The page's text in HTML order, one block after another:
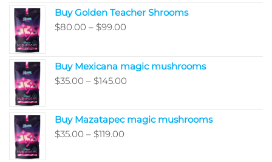
$200.00
Buy Golden Teacher Shrooms
$80.00 – $99.00
through
$99.00
Buy Mexicana magic mushrooms
$35.00 – $145.00
through
Buy Mazatapec magic mushrooms
$35.00 – $119.00